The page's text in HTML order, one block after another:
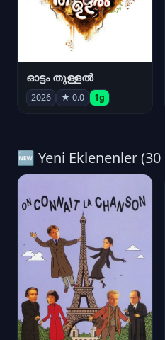
ഓട്ടം തുള്ളൽ
2026 ★ 0.0 1g
🆕 Yeni Eklenenler